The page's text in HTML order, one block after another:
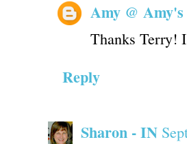
Amy @
Thanks Terry!
Reply
Sharon - IN